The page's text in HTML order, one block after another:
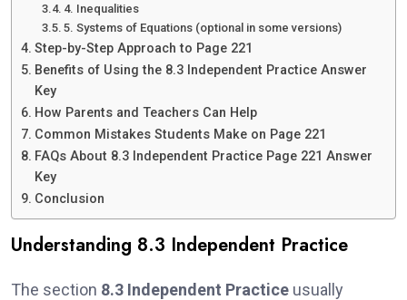
4. Inequalities
5. Systems of Equations (optional in some versions)
Step-by-Step Approach to Page 221
Benefits of Using the 8.3 Independent Practice Answer
Key
How Parents and Teachers Can Help
Common Mistakes Students Make on Page 221
FAQs About 8.3 Independent Practice Page 221 Answer
Key
Conclusion
Understanding 8.3 Independent Practice
The section 8.3 Independent Practice usually